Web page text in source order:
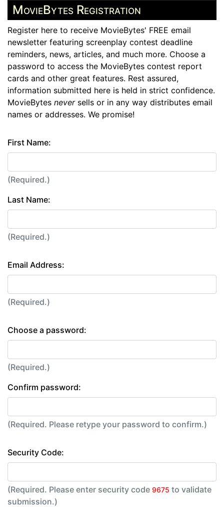
MovieBytes Registration
Register here to receive MovieBytes' FREE email
newsletter featuring screenplay contest deadline
reminders, news, articles, and much more. Choose a
password to access the MovieBytes contest report
cards and other great features. Rest assured,
information submitted here is held in strict confidence.
MovieBytes neversells or in any way distributes email
names or addresses. We promise!
First Name:
(Required.)
Last Name:
(Required.)
Email Address:
(Required.)
Choose a password:
(Required.)
Confirm password:
(Required. Please retype your password to confirm.)
Security Code:
(Required. Please enter security code 9675 to validate
submission.)